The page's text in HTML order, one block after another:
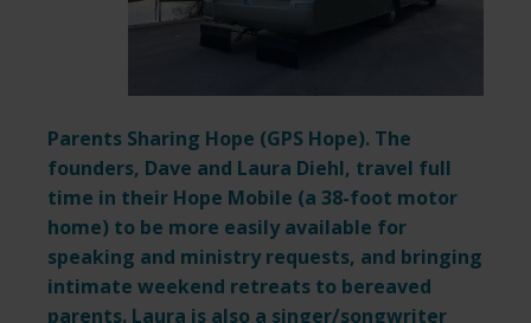
Parents Sharing Hope (GPS Hope). The
founders, Dave and Laura Diehl, travel full
time in their Hope Mobile (a 38-foot motor
home) to be more easily available for
speaking and ministry requests, and bringing
intimate weekend retreats to bereaved
parents. Laura is also a singer/songwriter